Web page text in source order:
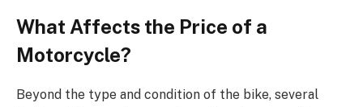
What Affects the Price of a
Motorcycle?
Beyond the type and condition of the bike, several